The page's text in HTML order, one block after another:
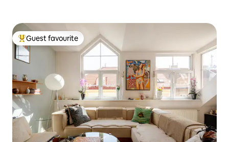
Top guest favourite
Guest favourite